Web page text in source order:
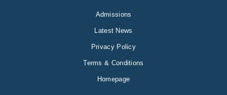
Admissions
Latest News
Privacy Policy
Terms & Conditions
Homepage